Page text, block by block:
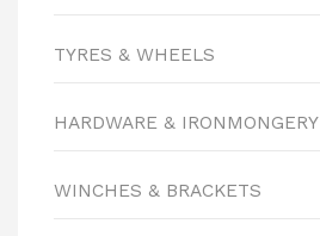
TYRES & WHEELS
HARDWARE & IRONMONGERY
WINCHES & BRACKETS